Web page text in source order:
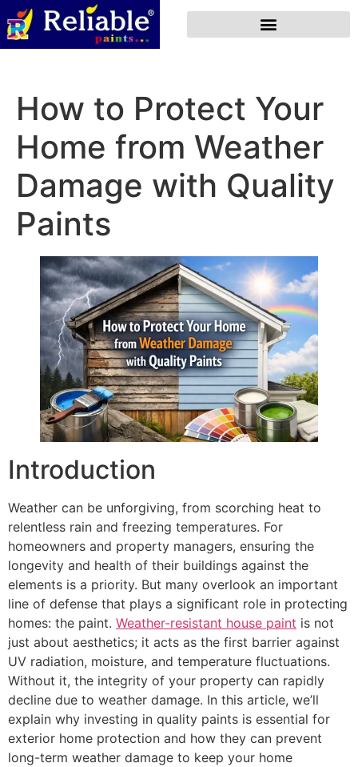
How to Protect Your
Home from Weather
Damage with Quality
Paints
Introduction
Weather can be unforgiving, from scorching heat to
relentless rain and freezing temperatures. For
homeowners and property managers, ensuring the
longevity and health of their buildings against the
elements is a priority. But many overlook an important
line of defense that plays a significant role in protecting
homes: the paint. Weather-resistant house paint is not
just about aesthetics; it acts as the first barrier against
UV radiation, moisture, and temperature fluctuations.
Without it, the integrity of your property can rapidly
decline due to weather damage. In this article, we’ll
explain why investing in quality paints is essential for
exterior home protection and how they can prevent
long-term weather damage to keep your home